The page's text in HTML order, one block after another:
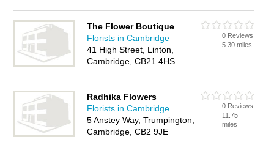
The Flower Boutique
Florists in Cambridge
41 High Street, Linton,
Cambridge, CB21 4HS
0 Reviews
5.30 miles
Radhika Flowers
Florists in Cambridge
5 Anstey Way, Trumpington,
Cambridge, CB2 9JE
0 Reviews
11.75
miles